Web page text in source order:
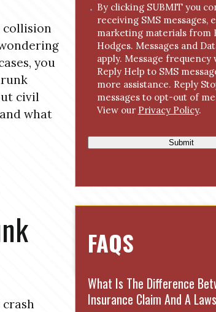
collision
you
civil
what
C By clicking SUBMIT you
receiving SMS messages,
marketing materials from
Hodges. Messages and
apply. Message frequency
Reply Help to SMS
more assistance. Reply
messages to opt-out of
View our Privacy Policy.
Submit
FAQS
What Is The Difference
Insurance Claim And A